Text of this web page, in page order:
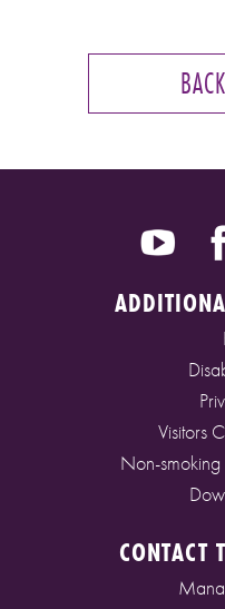
Visitors
Non-
CONTACT